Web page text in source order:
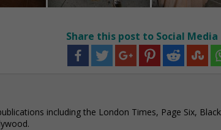
Share this post to Social Media
including the London Times, Page Six,